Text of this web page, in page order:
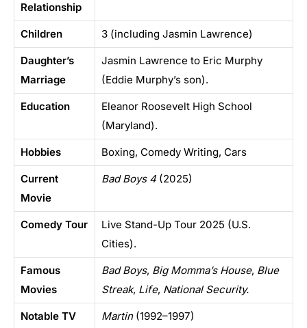
Relationship
Children 3 (including Jasmin Lawrence)
Daughter’s
Marriage
Jasmin Lawrence to Eric Murphy
(Eddie Murphy’s son).
Education
Eleanor Roosevelt High School
(Maryland).
Hobbies Boxing, Comedy Writing, Cars
Current
Movie
Bad Boys 4 (2025)
Comedy Tour
Live Stand-Up Tour 2025 (U.S.
Cities).
Famous
Movies
Bad Boys, Big Momma’s House, Blue
Streak, Life, National Security.
Notable TV
Martin(1992–1997)